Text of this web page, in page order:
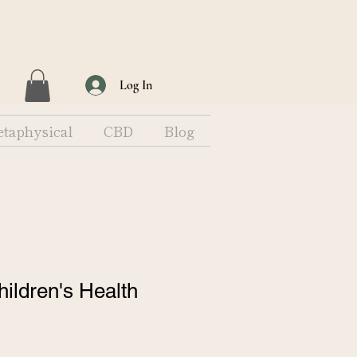
Log In
CBD Blog
Health